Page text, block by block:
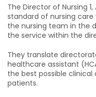
The Director of Nursing
standard of nursing
the nursing team in the
the service within the
They translate
healthcare assistant
the best possible
patients.